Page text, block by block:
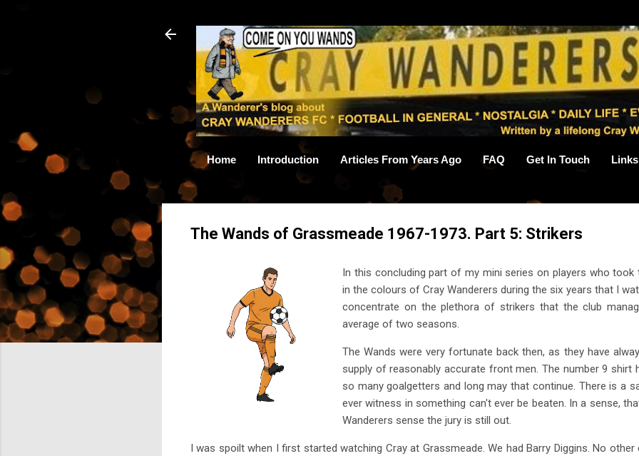
Home Introduction Articles From Years Ago FAQ Get In Touch Links
The Wands of Grassmeade 1967-1973. Part 5: Strikers
In this concluding part of my mini series on players who
in the colours of Cray Wanderers during the six years that I
concentrate on the plethora of strikers that the club
average of two seasons.
The Wands were very fortunate back then, as they have
supply of reasonably accurate front men. The number 9 shirt
so many goalgetters and long may that continue. There is a
ever witness in something can't ever be beaten. In a sense,
Wanderers sense the jury is still out.
I was spoilt when I first started watching Cray at Grassmeade. We had Barry Diggins. No